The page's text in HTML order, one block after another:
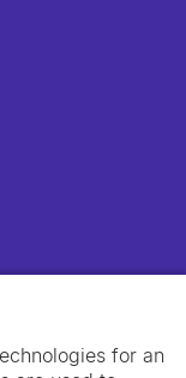
for an